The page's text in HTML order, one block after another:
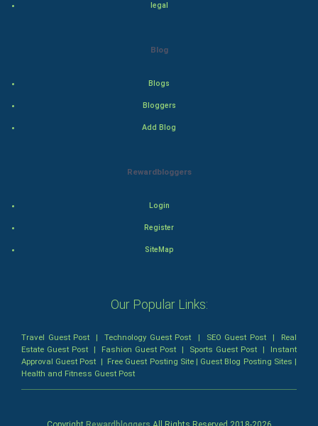
Admiralty (Maritime) Law
Bankruptcy Law
legal
Blog
Blogs
Bloggers
Add Blog
Rewardbloggers
Login
Register
SiteMap
Our Popular Links:
Travel Guest Post |Technology Guest Post | SEO Guest Post| Real
Estate Guest Post | Fashion Guest Post | Sports Guest Post | Instant
Approval Guest Post | Free Guest Posting Site| Guest Blog Posting Sites |
Health and Fitness Guest Post